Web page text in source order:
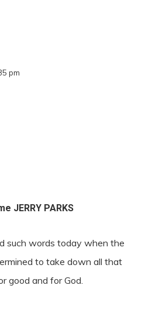
pm
JERRY PARKS
such words today when the
to take down all that
good and for God.